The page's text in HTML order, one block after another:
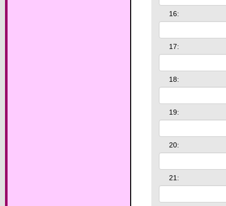
16:
17:
18:
19:
20:
21: